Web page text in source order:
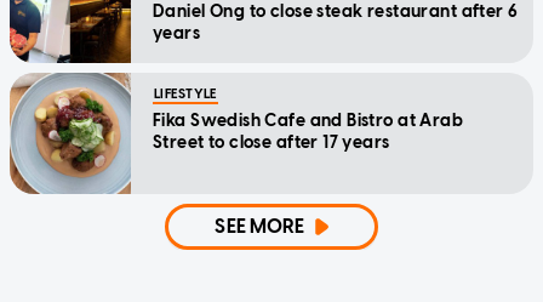
Daniel Ong to close steak restaurant after 6
years
LIFESTYLE
Fika Swedish Cafe and Bistro at Arab
Street to close after 17 years
SEE MORE